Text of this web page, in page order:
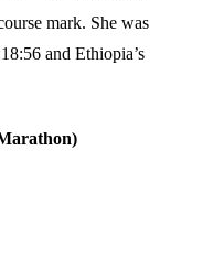
mark. She was
and Ethiopia’s